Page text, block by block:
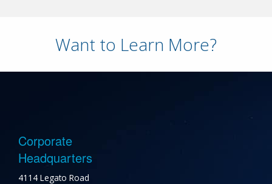
Want to Learn More?
Corporate
Headquarters
4114 Legato Road